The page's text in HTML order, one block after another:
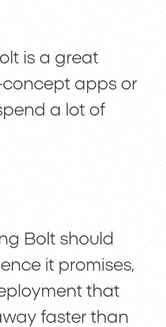
is a great
concept apps or
a lot of
Bolt should
it promises,
that
faster than